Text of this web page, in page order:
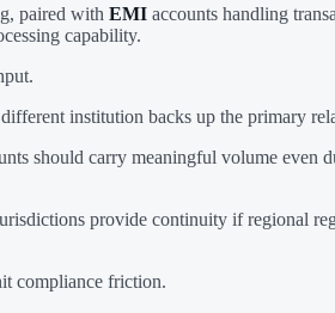
paired with EMI accounts handling
capability.
institution backs up the primary
should carry meaningful volume even
provide continuity if regional
compliance friction.